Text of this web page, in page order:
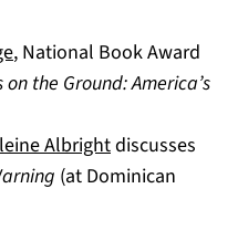
(opens in a new tab)
, National Book Award
on the Ground: America’s
Albright(opens in a new
discusses
(at Dominican